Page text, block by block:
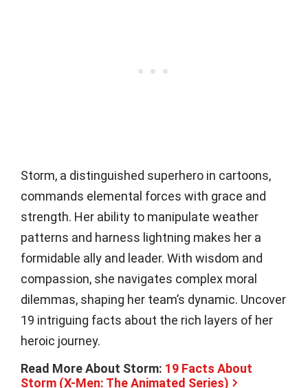
Storm, a distinguished superhero in cartoons,
commands elemental forces with grace and
strength. Her ability to manipulate weather
patterns and harness lightning makes her a
formidable ally and leader. With wisdom and
compassion, she navigates complex moral
dilemmas, shaping her team’s dynamic. Uncover
19 intriguing facts about the rich layers of her
heroic journey.
Read More About Storm: 19 Facts About
Storm (X-Men: The Animated Series)